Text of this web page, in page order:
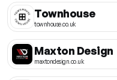
Townhouse
townhouse.co.uk
Maxton Design
maxtondesign.co.uk